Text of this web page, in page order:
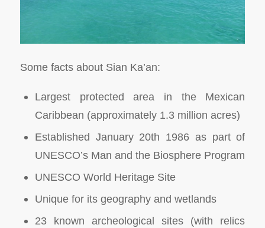
Some facts about Sian Ka’an:
Largest protected area in the Mexican
Caribbean (approximately 1.3 million acres)
Established January 20th 1986 as part of
UNESCO’s Man and the Biosphere Program
UNESCO World Heritage Site
Unique for its geography and wetlands
23 known archeological sites (with relics